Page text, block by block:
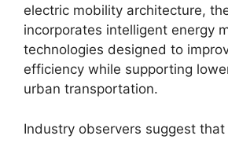
electric mobility architecture,
incorporates intelligent energy
technologies designed to
efficiency while supporting
urban transportation.
Industry observers suggest